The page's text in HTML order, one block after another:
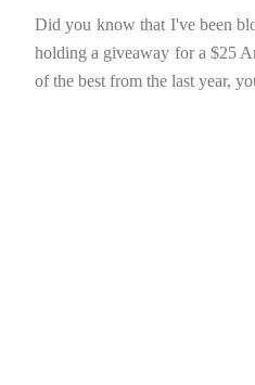
Did you know that I've been
holding a giveaway for a $25
of the best from the last year,